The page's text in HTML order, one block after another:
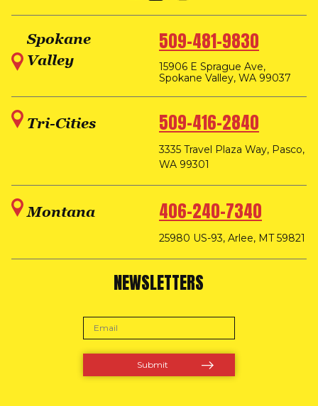
Spokane
Valley
509-481-9830
15906 E Sprague Ave,
Spokane Valley, WA 99037
Tri-Cities 509-416-2840
3335 Travel Plaza Way, Pasco,
WA 99301
Montana 406-240-7340
25980 US-93, Arlee, MT 59821
NEWSLETTERS